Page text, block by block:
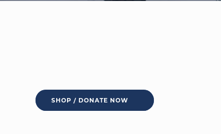
SHOP / DONATE NOW